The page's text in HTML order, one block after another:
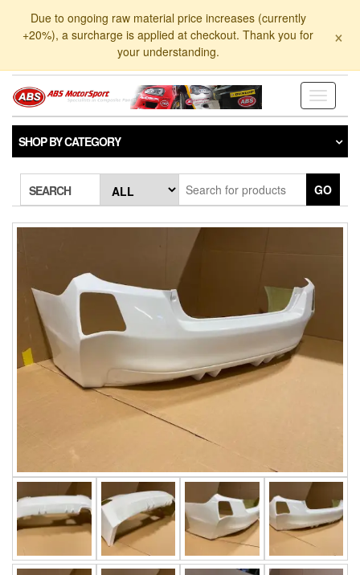
Due to ongoing raw material price increases (currently
+20%), a surcharge is applied at checkout. Thank you for
your understanding.
×
Toggle
SHOP BY CATEGORY
SEARCH GO